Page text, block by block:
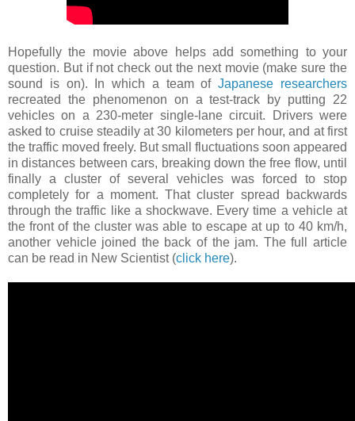
Hopefully the movie above helps add something to your
question. But if not check out the next movie (make sure the
sound is on). In which a team ofJapanese researchers
recreated the phenomenon on a test-track by putting 22
vehicles on a 230-meter single-lane circuit. Drivers were
asked to cruise steadily at 30 kilometers per hour, and at first
the traffic moved freely. But small fluctuations soon appeared
in distances between cars, breaking down the free flow, until
finally a cluster of several vehicles was forced to stop
completely for a moment. That cluster spread backwards
through the traffic like a shockwave. Every time a vehicle at
the front of the cluster was able to escape at up to 40 km/h,
another vehicle joined the back of the jam. The full article
can be read in New Scientist (click here).